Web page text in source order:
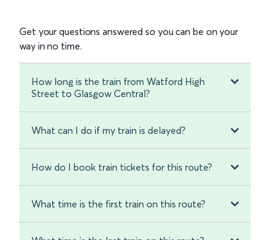
Get your questions answered so you can be on your
way in no time.
How long is the train from Watford High
Street to Glasgow Central?
What can I do if my train is delayed?
How do I book train tickets for this route?
What time is the first train on this route?